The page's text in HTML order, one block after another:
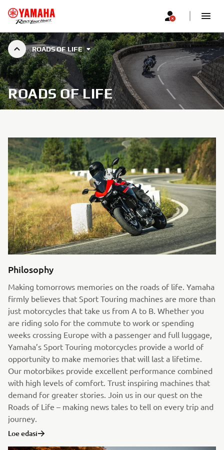
ROADS OF LIFE
ROADS OF LIFE
Philosophy
Making tomorrows memories on the roads of life. Yamaha
firmly believes that Sport Touring machines are more than
just motorcycles that take us from A to B. Whether you
are riding solo for the commute to work or spending
weeks crossing Europe with a passenger and full luggage,
Yamaha’s Sport Touring motorcycles provide a world of
opportunity to make memories that will last a lifetime.
Our motorbikes provide excellent performance combined
with high levels of comfort. Trust inspiring machines that
demand for greater stories. Join us in our quest on the
Roads of Life – making news tales to tell on every trip and
journey.
Loe edasi